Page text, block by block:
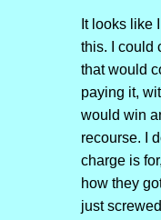
It looks like
this. I could
that would
paying it,
would win
recourse. I
charge is
how they
just